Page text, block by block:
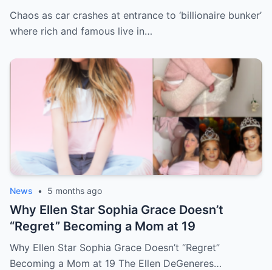
live in sunny paradise
Chaos as car crashes at entrance to ‘billionaire bunker’
where rich and famous live in…
News • 5 months ago
Why Ellen Star Sophia Grace Doesn’t
“Regret” Becoming a Mom at 19
Why Ellen Star Sophia Grace Doesn’t “Regret”
Becoming a Mom at 19 The Ellen DeGeneres…